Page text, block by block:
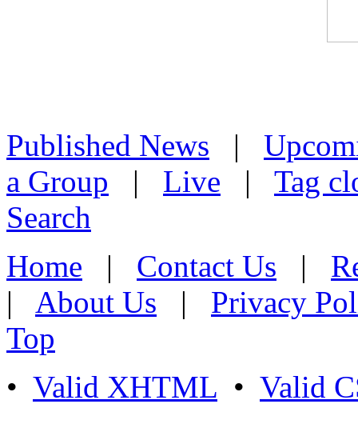
Published News |
a Group | Live | Tag
Search
Home | Contact Us |
| About Us | Privacy
Top
• Valid XHTML • Valid